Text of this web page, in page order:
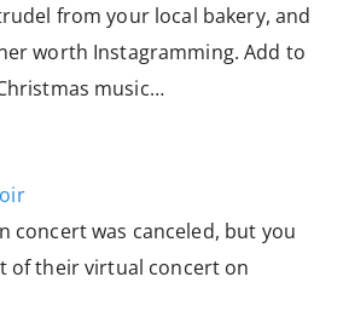
from your local bakery, and
worth Instagramming. Add to
music…
concert was canceled, but you
of their virtual concert on